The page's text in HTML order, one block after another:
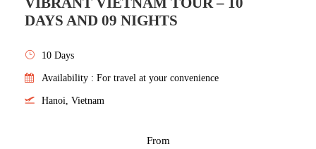
DAYS AND 09 NIGHTS
10 Days
Availability : For travel at your convenience
Hanoi, Vietnam
From